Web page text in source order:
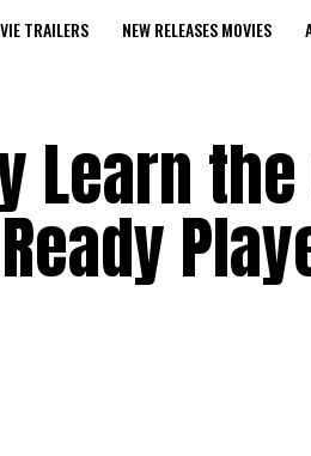
TRAILERS NEW RELEASES MOVIES
Learn the